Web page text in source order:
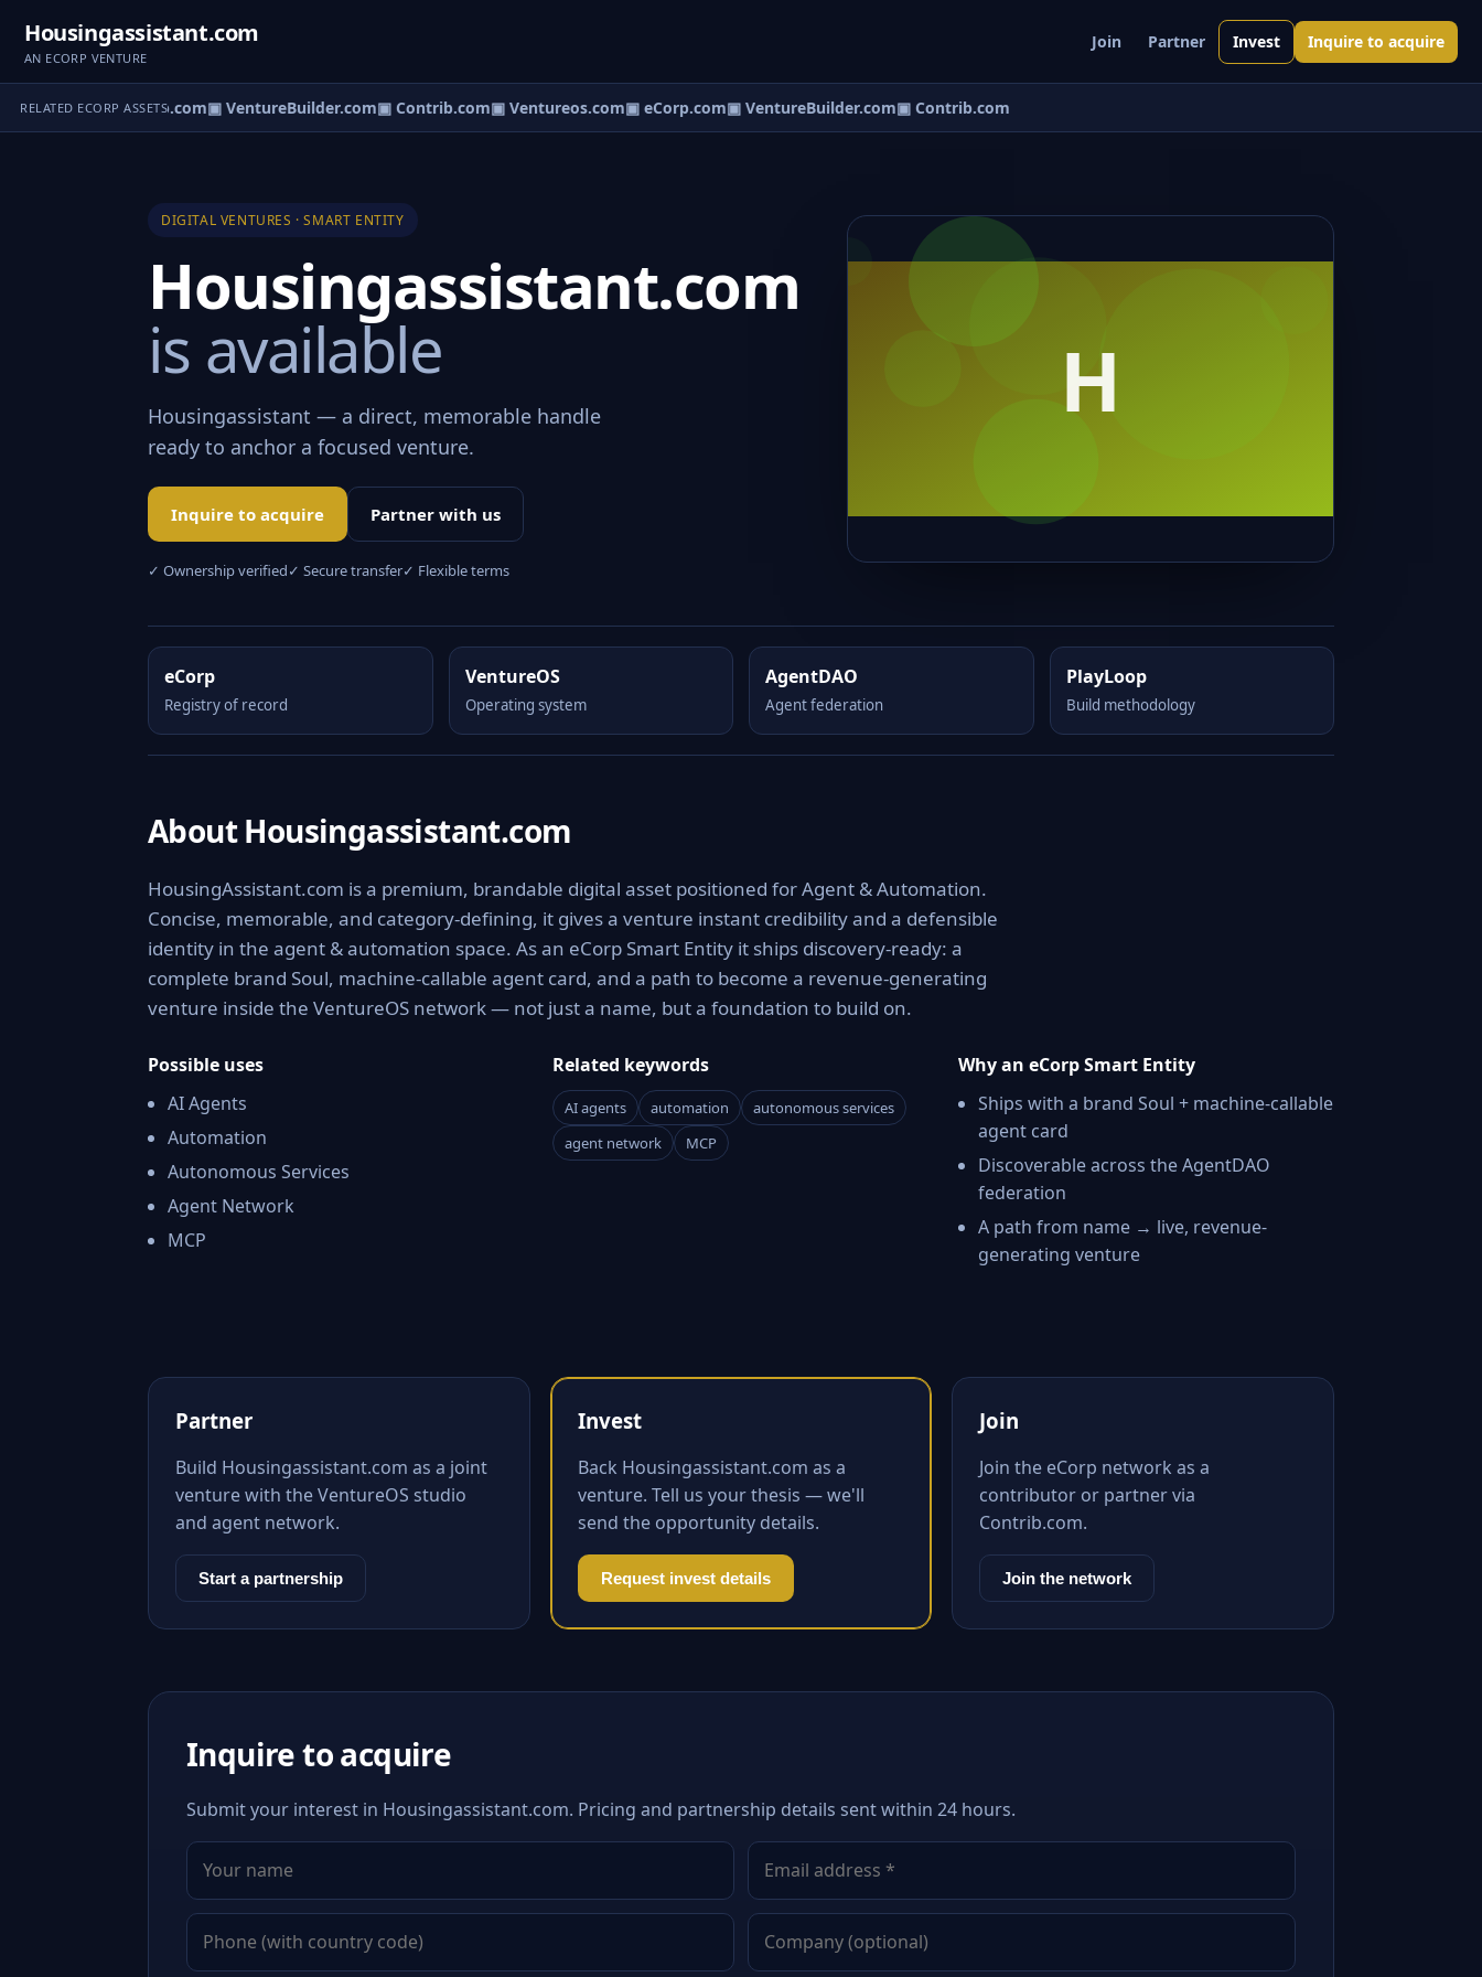
Housingassistant.com
AN ECORP VENTURE
Join Partner Invest Inquire to acquire
RELATED ECORP ASSETS
▣ eCorp.com▣ VentureBuilder.com▣ Contrib.com▣ Ventureos.com▣ eCorp.com▣ VentureBuilder.com▣ Contrib.com
DIGITAL VENTURES · SMART ENTITY
Housingassistant.com
is available
Housingassistant — a direct, memorable handle
ready to anchor a focused venture.
Inquire to acquire Partner with us
✓ Ownership verified✓ Secure transfer✓ Flexible terms
eCorp
Registry of record
VentureOS
Operating system
AgentDAO
Agent federation
PlayLoop
Build methodology
About Housingassistant.com
HousingAssistant.com is a premium, brandable digital asset positioned for Agent & Automation.
Concise, memorable, and category-defining, it gives a venture instant credibility and a defensible
identity in the agent & automation space. As an eCorp Smart Entity it ships discovery-ready: a
complete brand Soul, machine-callable agent card, and a path to become a revenue-generating
venture inside the VentureOS network — not just a name, but a foundation to build on.
Possible uses
AI Agents
Automation
Autonomous Services
Agent Network
MCP
Related keywords
AI agents automation
autonomous services
agent network
MCP
Why an eCorp Smart Entity
Ships with a brand Soul + machine-callable
agent card
Discoverable across the AgentDAO
federation
A path from name → live, revenue-
generating venture
Partner
Build Housingassistant.com as a joint
venture with the VentureOS studio
and agent network.
Start a partnership
Invest
Back Housingassistant.com as a
venture. Tell us your thesis — we'll
send the opportunity details.
Request invest details
Join
Join the eCorp network as a
contributor or partner via
Contrib.com.
Join the network
Inquire to acquire
Submit your interest in Housingassistant.com. Pricing and partnership details sent within 24 hours.